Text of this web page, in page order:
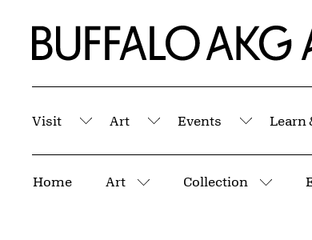
Home | Buffalo AKG Art Museum
Visit
Submenu
Art
Submenu
Events Learn
Home Art
More pages
Collection
More